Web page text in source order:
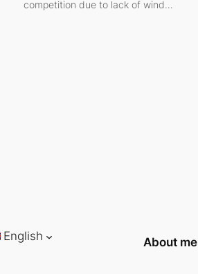
competition due to lack of wind…
English About me